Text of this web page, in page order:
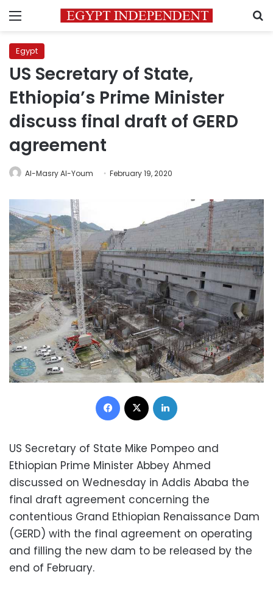
Menu
Egypt
US Secretary of State,
Ethiopia’s Prime Minister
discuss final draft of GERD
agreement
Al-Masry Al-Youm February 19, 2020
Facebook
US Secretary of State Mike Pompeo and
Ethiopian Prime Minister Abbey Ahmed
discussed on Wednesday in Addis Ababa the
final draft agreement concerning the
contentious Grand Ethiopian Renaissance Dam
(GERD) with the final agreement on operating
and filling the new dam to be released by the
end of February.